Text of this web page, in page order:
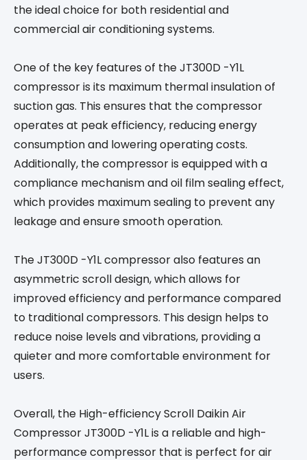
the ideal choice for both residential and
commercial air conditioning systems.
One of the key features of the JT300D -Y1L
compressor is its maximum thermal insulation of
suction gas. This ensures that the compressor
operates at peak efficiency, reducing energy
consumption and lowering operating costs.
Additionally, the compressor is equipped with a
compliance mechanism and oil film sealing effect,
which provides maximum sealing to prevent any
leakage and ensure smooth operation.
The JT300D -Y1L compressor also features an
asymmetric scroll design, which allows for
improved efficiency and performance compared
to traditional compressors. This design helps to
reduce noise levels and vibrations, providing a
quieter and more comfortable environment for
users.
Overall, the High-efficiency Scroll Daikin Air
Compressor JT300D -Y1L is a reliable and high-
performance compressor that is perfect for air